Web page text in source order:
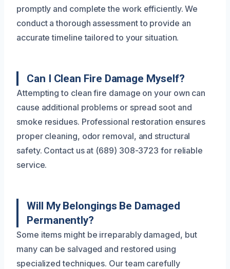
promptly and complete the work efficiently. We
conduct a thorough assessment to provide an
accurate timeline tailored to your situation.
Can I Clean Fire Damage Myself?
Attempting to clean fire damage on your own can
cause additional problems or spread soot and
smoke residues. Professional restoration ensures
proper cleaning, odor removal, and structural
safety. Contact us at (689) 308-3723 for reliable
service.
Will My Belongings Be Damaged
Permanently?
Some items might be irreparably damaged, but
many can be salvaged and restored using
specialized techniques. Our team carefully